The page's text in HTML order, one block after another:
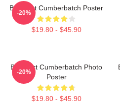
Benedict Cumberbatch Poster
$19.80 - $45.90
-20%
Benedict Cumberbatch Photo
Poster
$19.80 - $45.90
-20%